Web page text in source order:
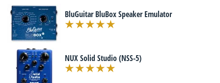
BluGuitar BluBox Speaker Emulator
NUX Solid Studio (NSS-5)